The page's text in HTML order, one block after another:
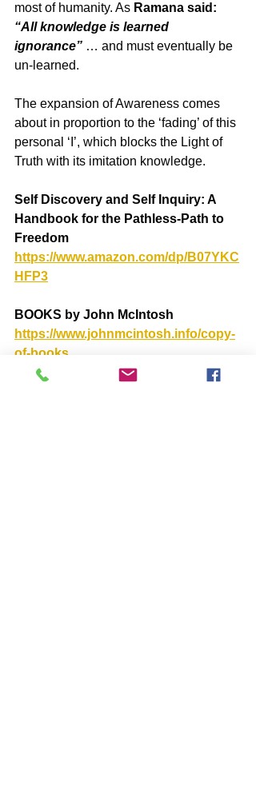
most of humanity. As Ramana said:
“All knowledge is learned
ignorance” … and must eventually be
un-learned.
The expansion of Awareness comes
about in proportion to the ‘fading’ of this
personal ‘I’, which blocks the Light of
Truth with its imitation knowledge.
Self Discovery and Self Inquiry: A
Handbook for the Pathless-Path to
Freedom
https://www.amazon.com/dp/B07YKC
HFP3
BOOKS by John McIntosh
https://www.johnmcintosh.info/copy-
of-books